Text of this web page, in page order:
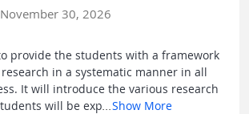
30, 2026
provide the students with a framework
in a systematic manner in all
It will introduce the various research
will be exp
Show More